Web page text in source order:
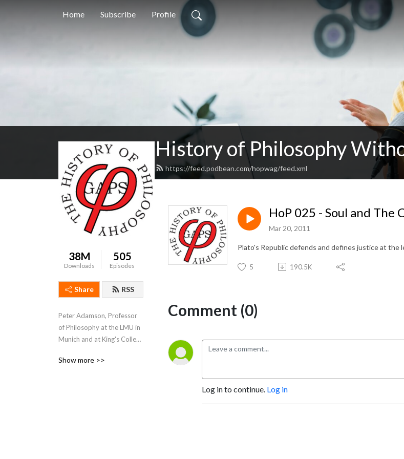
Home Subscribe Profile
History of Philosophy
https://feed.podbean.com/hopwag/feed.xml
38M
Downloads
505
Episodes
Share RSS
Peter Adamson, Professor
of Philosophy at the LMU in
Munich and at King's College
through the history of
Show more >>
HoP 025 - Soul and The
Mar 20, 2011
Plato's Republic defends and defines justice at the
5 190.5K
Comment (0)
Log in to continue. Log in